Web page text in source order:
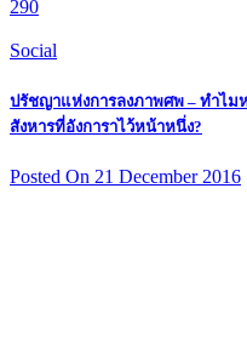
290
Social
ปรัชญาแห่งการลงภาพศพ – ทำไม
สังหารที่อังการาไว้หน้าหนึ่ง?
Posted On 21 December 2016